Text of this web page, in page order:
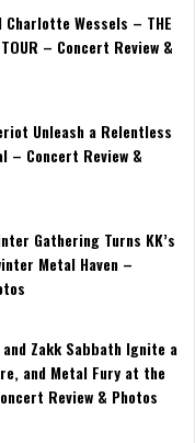
Charlotte Wessels – THE
TOUR – Concert Review &
Unleash a Relentless
– Concert Review &
Gathering Turns KK’s
Metal Haven –
Zakk Sabbath Ignite a
and Metal Fury at the
Review & Photos